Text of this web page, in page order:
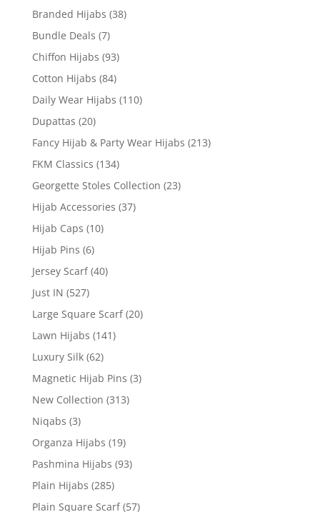
Branded Hijabs (38)
Bundle Deals (7)
Chiffon Hijabs (93)
Cotton Hijabs (84)
Daily Wear Hijabs (110)
Dupattas (20)
Fancy Hijab & Party Wear Hijabs (213)
FKM Classics (134)
Georgette Stoles Collection (23)
Hijab Accessories (37)
Hijab Caps (10)
Hijab Pins (6)
Jersey Scarf (40)
Just IN (527)
Large Square Scarf (20)
Lawn Hijabs (141)
Luxury Silk (62)
Magnetic Hijab Pins (3)
New Collection (313)
Niqabs (3)
Organza Hijabs (19)
Pashmina Hijabs (93)
Plain Hijabs (285)
Plain Square Scarf (57)